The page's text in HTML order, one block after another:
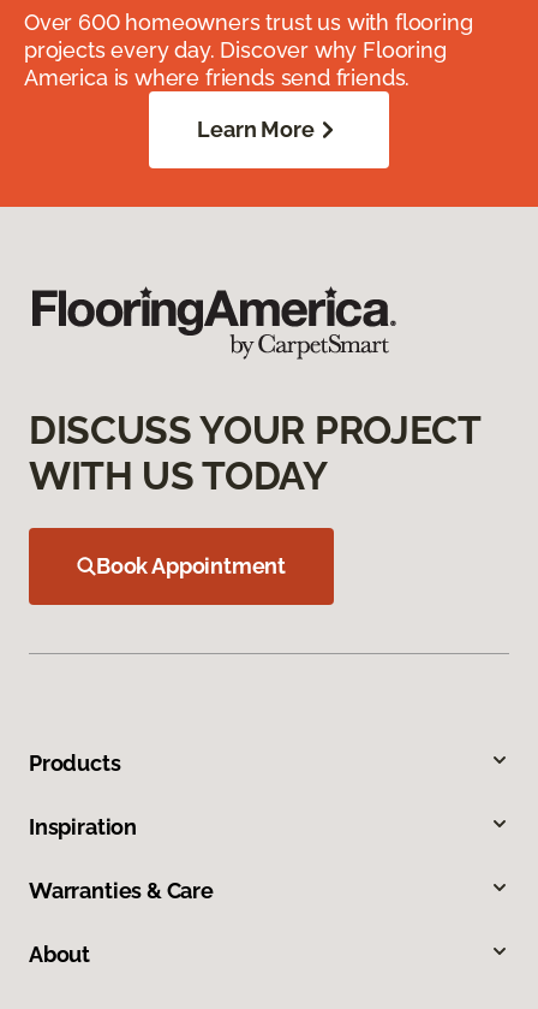
Over 600 homeowners trust us with flooring
projects every day. Discover why Flooring
America is where friends send friends.
Learn More
DISCUSS YOUR PROJECT
WITH US TODAY
Book Appointment
Products
Inspiration
Warranties & Care
About